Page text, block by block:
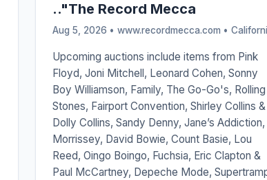
.."The Record Mecca
Aug 5, 2026 • www.recordmecca.com •
Upcoming auctions include items from Pink
Floyd, Joni Mitchell, Leonard Cohen, Sonny
Boy Williamson, Family, The Go-Go's, Rolling
Stones, Fairport Convention, Shirley Collins &
Dolly Collins, Sandy Denny, Jane’s Addiction,
Morrissey, David Bowie, Count Basie, Lou
Reed, Oingo Boingo, Fuchsia, Eric Clapton &
Paul McCartney, Depeche Mode,